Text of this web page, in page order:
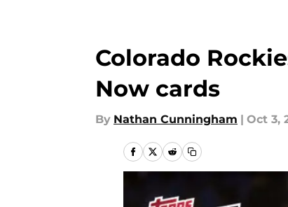
Colorado
Now cards
By Nathan Cunningham | Oct 3,